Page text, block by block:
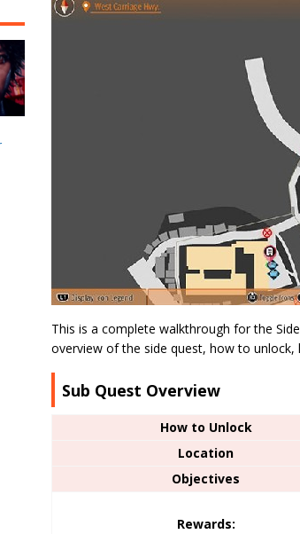
This is a complete walkthrough for the
overview of the side quest, how to
Sub Quest Overview
How to Unlock
Location
Objectives
Rewards: